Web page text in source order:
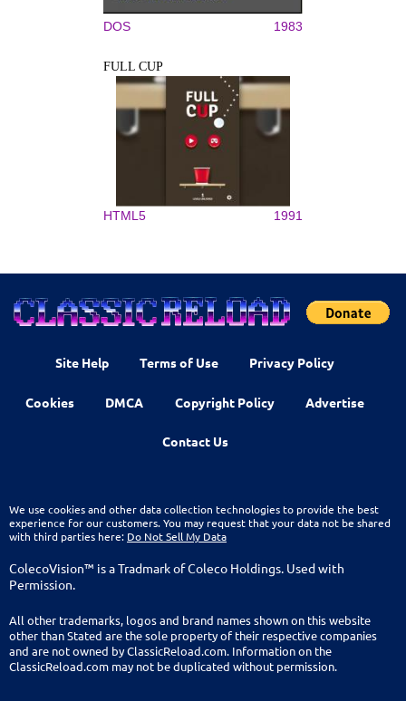
DOS 1983
FULL CUP
HTML5 1991
Site Help Terms of Use Privacy Policy
Cookies DMCA Copyright Policy Advertise
Contact Us
We use cookies and other data collection technologies to provide the best
experience for our customers. You may request that your data not be shared
with third parties here: Do Not Sell My Data
ColecoVision™ is a Tradmark of Coleco Holdings. Used with
Permission.
All other trademarks, logos and brand names shown on this website
other than Stated are the sole property of their respective companies
and are not owned by ClassicReload.com. Information on the
ClassicReload.com may not be duplicated without permission.